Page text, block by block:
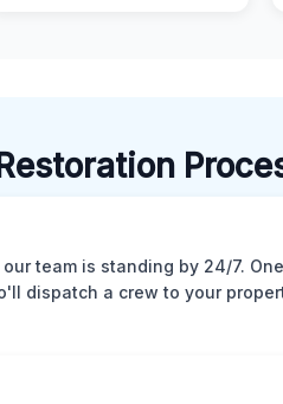
team is standing by 24/7.
dispatch a crew to your